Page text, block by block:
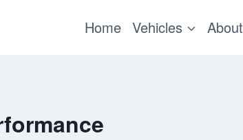
Home Vehicles About